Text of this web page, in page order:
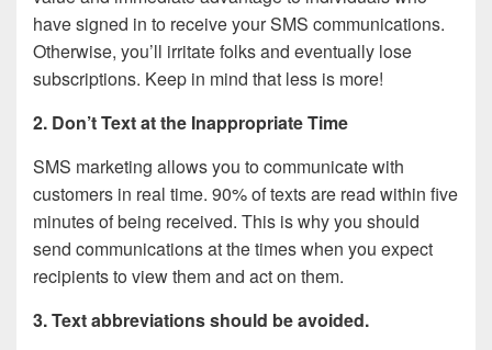
have signed in to receive your SMS communications.
Otherwise, you’ll irritate folks and eventually lose
subscriptions. Keep in mind that less is more!
2. Don’t Text at the Inappropriate Time
SMS marketing allows you to communicate with
customers in real time. 90% of texts are read within five
minutes of being received. This is why you should
send communications at the times when you expect
recipients to view them and act on them.
3. Text abbreviations should be avoided.